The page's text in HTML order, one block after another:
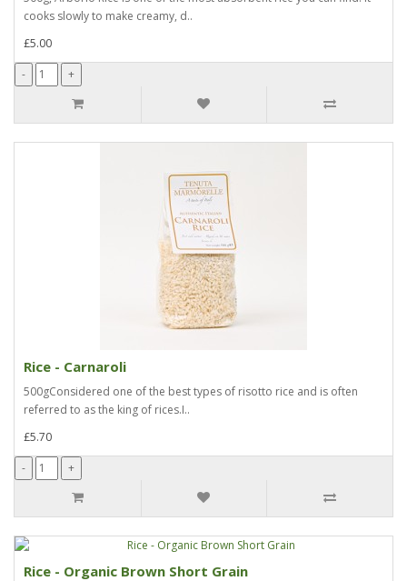
cooks slowly to make creamy, d..
£5.00
Rice - Carnaroli
500gConsidered one of the best types of risotto rice and is often
referred to as the king of rices.I..
£5.70
Rice - Organic Brown Short Grain